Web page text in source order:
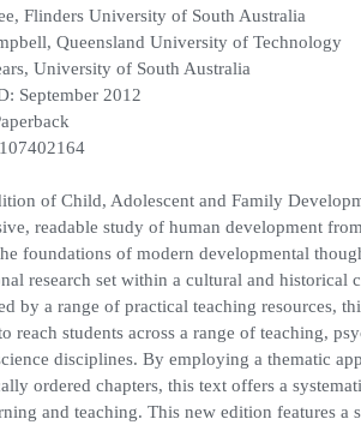
Flinders University of South Australia
Queensland University of Technology
University of South Australia
September 2012
of Child, Adolescent and Family
readable study of human development
foundations of modern developmental
research set within a cultural and historical
by a range of practical teaching resources,
reach students across a range of teaching,
disciplines. By employing a thematic
ordered chapters, this text offers a
and teaching. This new edition features a